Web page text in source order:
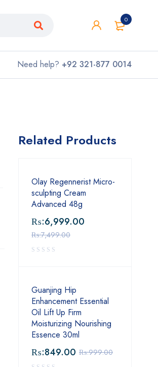
0
Need help? +92 321-877 0014
Related Products
Olay Regennerist Micro-
sculpting Cream
Advanced 48g
₨:7,499.00
₨:6,999.00
Guanjing Hip
Enhancement Essential
Oil Lift Up Firm
Moisturizing Nourishing
Essence 30ml
₨:999.00
₨:849.00